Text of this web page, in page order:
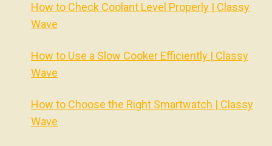
How to Check Coolant Level Properly | Classy
Wave
How to Use a Slow Cooker Efficiently | Classy
Wave
How to Choose the Right Smartwatch | Classy
Wave